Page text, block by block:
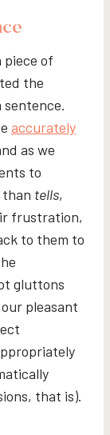
piece of
the
sentence.
accurately
as we
to
tells,
frustration,
to them to
gluttons
pleasant
that is).